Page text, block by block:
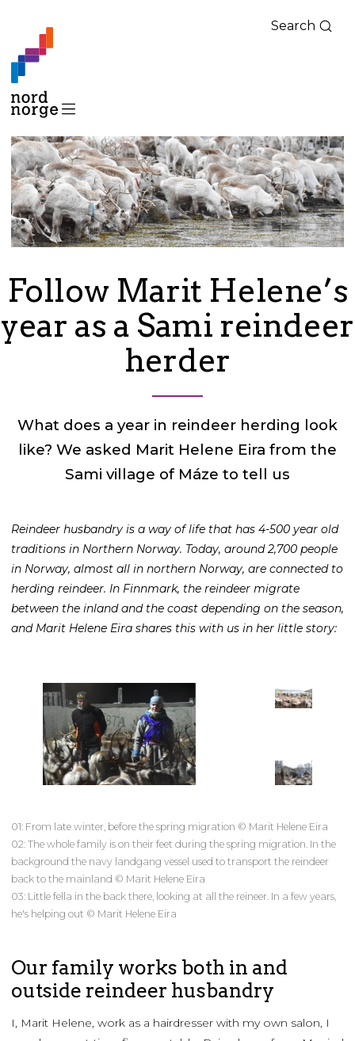
Search
Follow Marit Helene’s
year as a Sami reindeer
herder
What does a year in reindeer herding look
like? We asked Marit Helene Eira from the
Sami village of Máze to tell us
Reindeer husbandry is a way of life that has 4-500 year old
traditions in Northern Norway. Today, around 2,700 people
in Norway, almost all in northern Norway, are connected to
herding reindeer. In Finnmark, the reindeer migrate
between the inland and the coast depending on the season,
and Marit Helene Eira shares this with us in her little story:
01: From late winter, before the spring migration © Marit Helene Eira
02: The whole family is on their feet during the spring migration. In the
background the navy landgang vessel used to transport the reindeer
back to the mainland © Marit Helene Eira
03: Little fella in the back there, looking at all the reineer. In a few years,
he's helping out © Marit Helene Eira
Our family works both in and
outside reindeer husbandry
I, Marit Helene, work as a hairdresser with my own salon, I